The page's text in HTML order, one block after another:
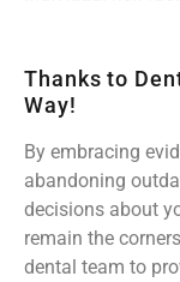
Thanks to
Way!
By embracing
abandoning
decisions about
remain the
dental team to